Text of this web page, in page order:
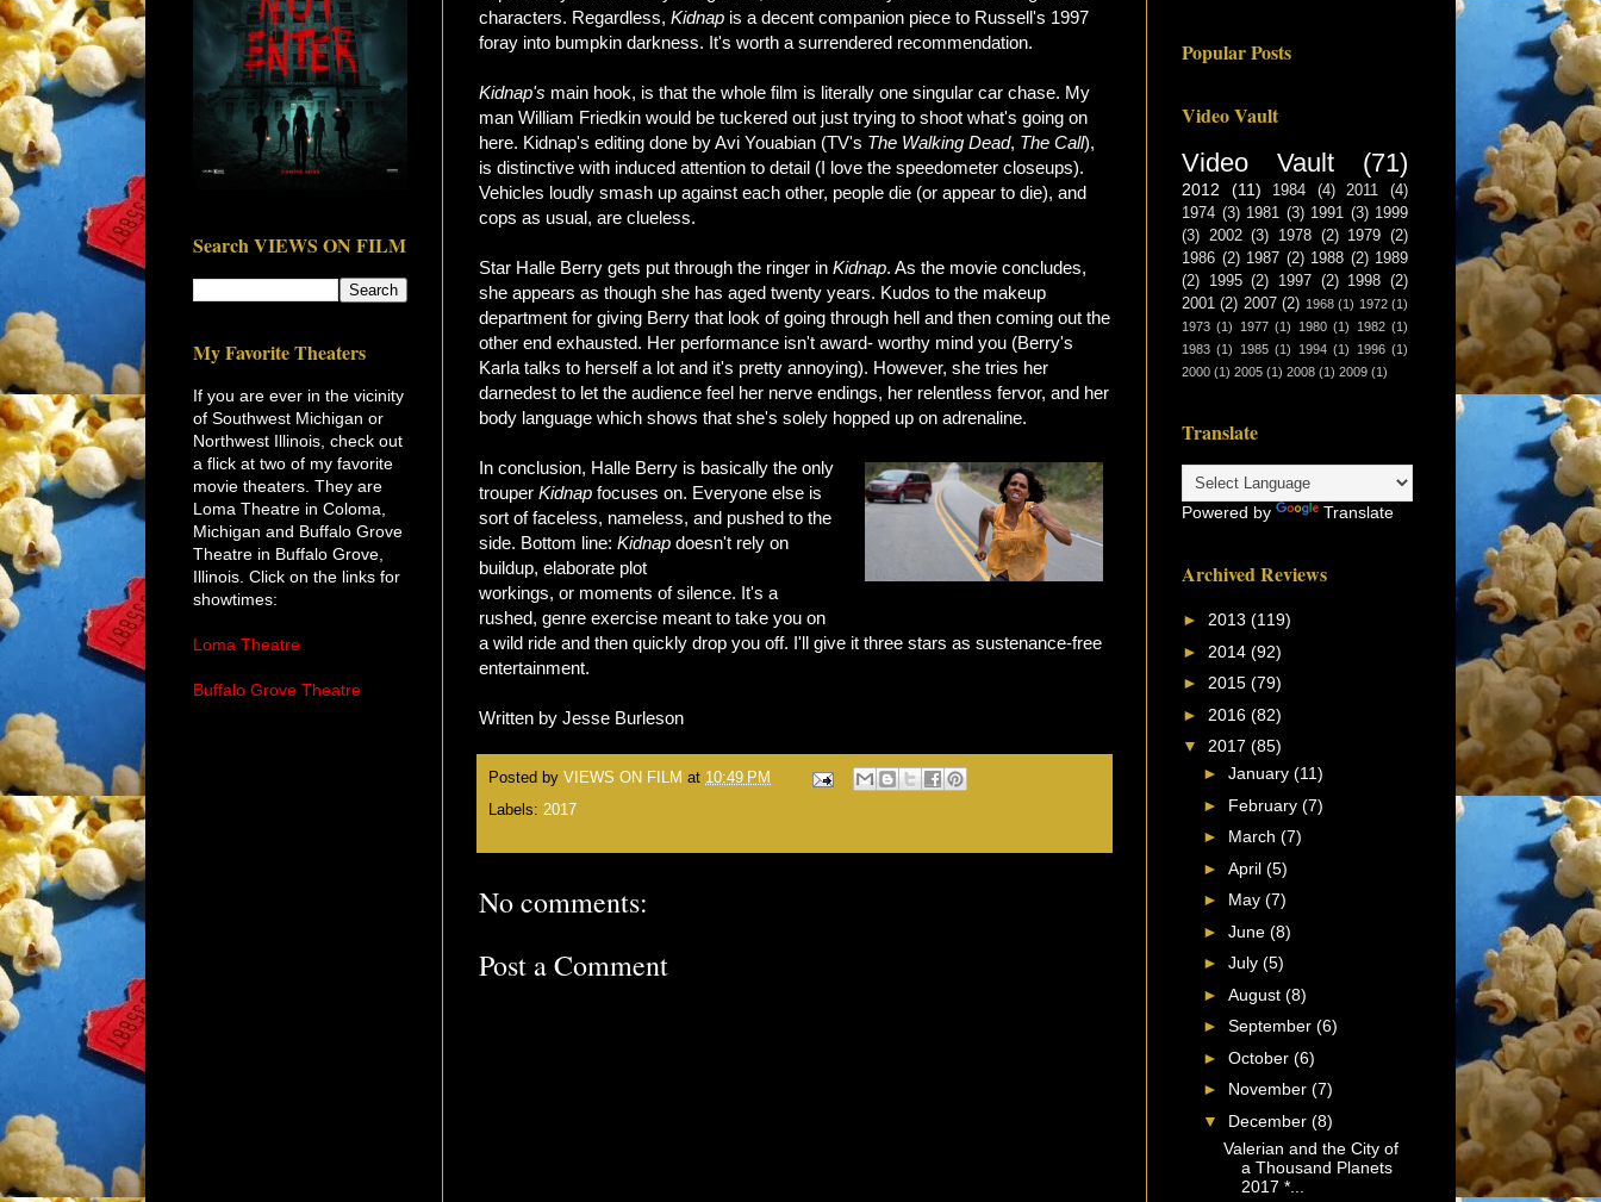
characters. Regardless, Kidnap is a decent companion piece to Russell's 1997
foray into bumpkin darkness. It's worth a surrendered recommendation.
Kidnap's main hook, is that the whole film is literally one singular car chase. My
man William Friedkin would be tuckered out just trying to shoot what's going on
here. Kidnap's editing done by Avi Youabian (TV's The Walking Dead, The Call),
is distinctive with induced attention to detail (I love the speedometer closeups).
Vehicles loudly smash up against each other, people die (or appear to die), and
cops as usual, are clueless.
Star Halle Berry gets put through the ringer in Kidnap. As the movie concludes,
she appears as though she has aged twenty years. Kudos to the makeup
department for giving Berry that look of going through hell and then coming out the
other end exhausted. Her performance isn't award- worthy mind you (Berry's
Karla talks to herself a lot and it's pretty annoying). However, she tries her
darnedest to let the audience feel her nerve endings, her relentless fervor, and her
body language which shows that she's solely hopped up on adrenaline.
In conclusion, Halle Berry is basically the only
trouper Kidnap focuses on. Everyone else is
sort of faceless, nameless, and pushed to the
side. Bottom line: Kidnap doesn't rely on
buildup, elaborate plot
workings, or moments of silence. It's a
rushed, genre exercise meant to take you on
a wild ride and then quickly drop you off. I'll give it three stars as sustenance-free
entertainment.
Written by Jesse Burleson
Posted by VIEWS ON FILM at 10:49 PM
Labels: 2017
No comments:
Post a Comment
Search VIEWS ON FILM
My Favorite Theaters
If you are ever in the vicinity
of Southwest Michigan or
Northwest Illinois, check out
a flick at two of my favorite
movie theaters. They are
Loma Theatre in Coloma,
Michigan and Buffalo Grove
Theatre in Buffalo Grove,
Illinois. Click on the links for
showtimes:
Loma Theatre
Buffalo Grove Theatre
Popular Posts
Video Vault
Video Vault (71)
2012 (11) 1984 (4) 2011
(4)
1974 (3) 1981 (3) 1991 (3) 1999
(3) 2002 (3) 1978 (2) 1979 (2)
1986 (2) 1987 (2) 1988 (2) 1989
(2)
1995 (2) 1997 (2) 1998 (2)
2001 (2) 2007 (2) 1968 (1) 1972 (1)
1973 (1) 1977 (1) 1980 (1) 1982 (1)
1983 (1) 1985 (1) 1994 (1) 1996 (1)
2000 (1) 2005 (1) 2008 (1) 2009 (1)
Translate
Powered by Translate
Archived Reviews
► 2013 (119)
► 2014 (92)
► 2015 (79)
► 2016 (82)
▼ 2017 (85)
► January (11)
► February (7)
► March (7)
► April (5)
► May (7)
► June (8)
► July (5)
► August (8)
► September (6)
► October (6)
► November (7)
▼ December (8)
Valerian and the City of
a Thousand Planets
2017 *...